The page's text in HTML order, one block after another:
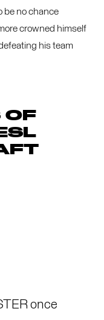
be no chance
crowned himself
his team
OF
once